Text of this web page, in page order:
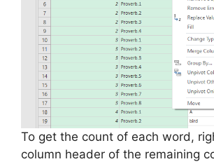
To get the count of each word,
column header of the remaining